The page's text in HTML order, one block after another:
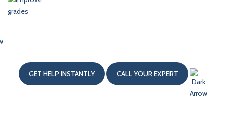
GET HELP INSTANTLY CALL YOUR EXPERT